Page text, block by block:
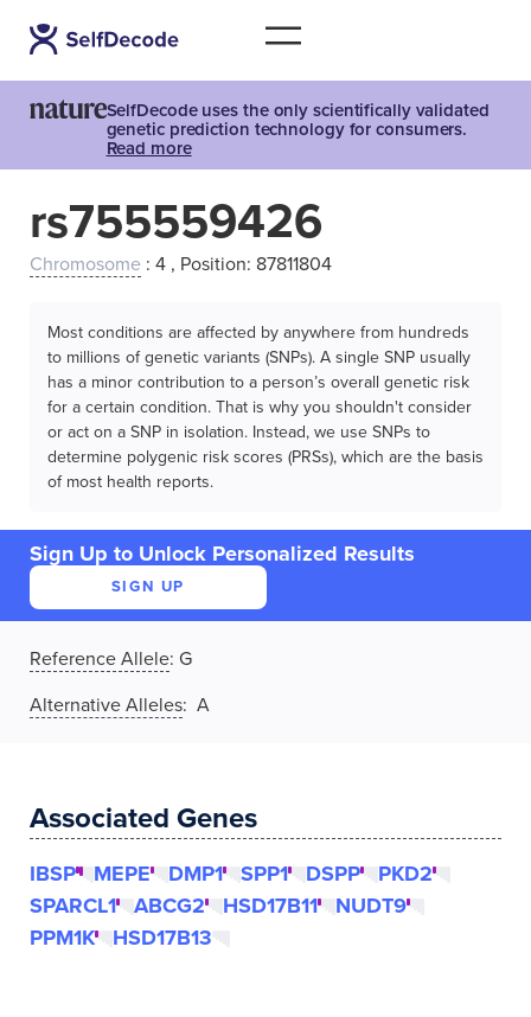
SelfDecode uses the only scientifically validated
genetic prediction technology for consumers.
Read more
rs755559426
Chromosome : 4 , Position: 87811804
Most conditions are affected by anywhere from hundreds
to millions of genetic variants (SNPs). A single SNP usually
has a minor contribution to a person’s overall genetic risk
for a certain condition. That is why you shouldn't consider
or act on a SNP in isolation. Instead, we use SNPs to
determine polygenic risk scores (PRSs), which are the basis
of most health reports.
Sign Up to Unlock Personalized Results
SIGN UP
Reference Allele: G
Alternative Alleles: A
Associated Genes
IBSP MEPE DMP1 SPP1 DSPP
PKD2
SPARCL1
ABCG2 HSD17B11
NUDT9
PPM1K
HSD17B13